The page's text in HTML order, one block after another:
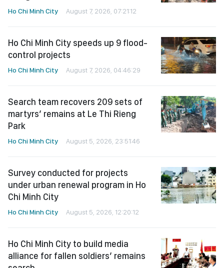
Ho Chi Minh City August 7, 2026, 07:21:12
Ho Chi Minh City speeds up 9 flood-
control projects
Ho Chi Minh City August 7, 2026, 04:46:29
Search team recovers 209 sets of
martyrs’ remains at Le Thi Rieng
Park
Ho Chi Minh City August 5, 2026, 23:51:46
Survey conducted for projects
under urban renewal program in Ho
Chi Minh City
Ho Chi Minh City August 5, 2026, 12:20:12
Ho Chi Minh City to build media
alliance for fallen soldiers’ remains